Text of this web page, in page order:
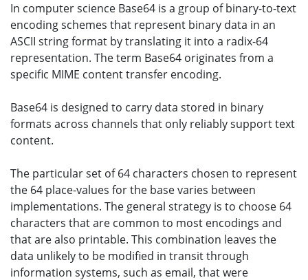
In computer science Base64 is a group of binary-to-text
encoding schemes that represent binary data in an
ASCII string format by translating it into a radix-64
representation. The term Base64 originates from a
specific MIME content transfer encoding.
Base64 is designed to carry data stored in binary
formats across channels that only reliably support text
content.
The particular set of 64 characters chosen to represent
the 64 place-values for the base varies between
implementations. The general strategy is to choose 64
characters that are common to most encodings and
that are also printable. This combination leaves the
data unlikely to be modified in transit through
information systems, such as email, that were